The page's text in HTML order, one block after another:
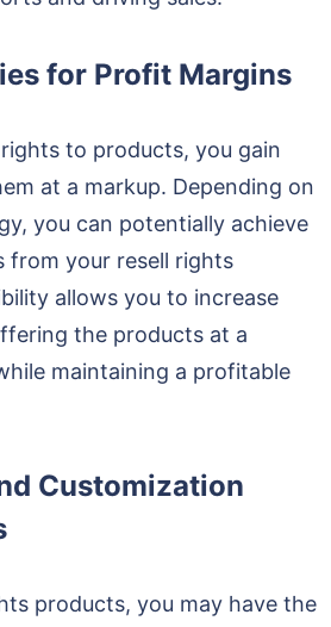
for Profit Margins
to products, you gain
at a markup. Depending on
you can potentially achieve
from your resell rights
allows you to increase
the products at a
maintaining a profitable
Customization
products, you may have the